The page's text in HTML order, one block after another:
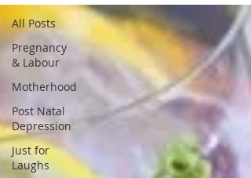
All Posts
Pregnancy
& Labour
Motherhood
Post Natal
Depression
Just for
Laughs